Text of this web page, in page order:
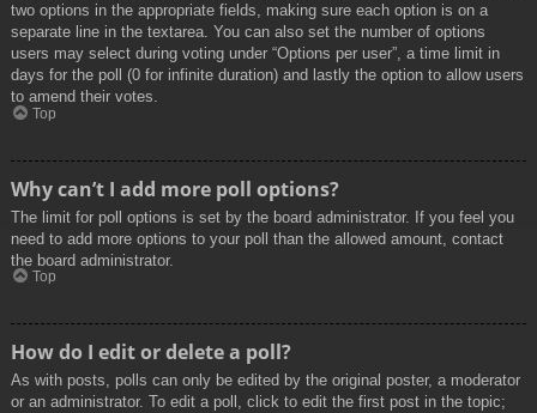
two options in the appropriate fields, making sure each option is on a
separate line in the textarea. You can also set the number of options
users may select during voting under “Options per user”, a time limit in
days for the poll (0 for infinite duration) and lastly the option to allow users
to amend their votes.
Top
Why can’t I add more poll options?
The limit for poll options is set by the board administrator. If you feel you
need to add more options to your poll than the allowed amount, contact
the board administrator.
Top
How do I edit or delete a poll?
As with posts, polls can only be edited by the original poster, a moderator
or an administrator. To edit a poll, click to edit the first post in the topic;